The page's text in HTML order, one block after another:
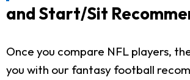
and Start/Sit
Once you compare NFL players,
you with our fantasy football